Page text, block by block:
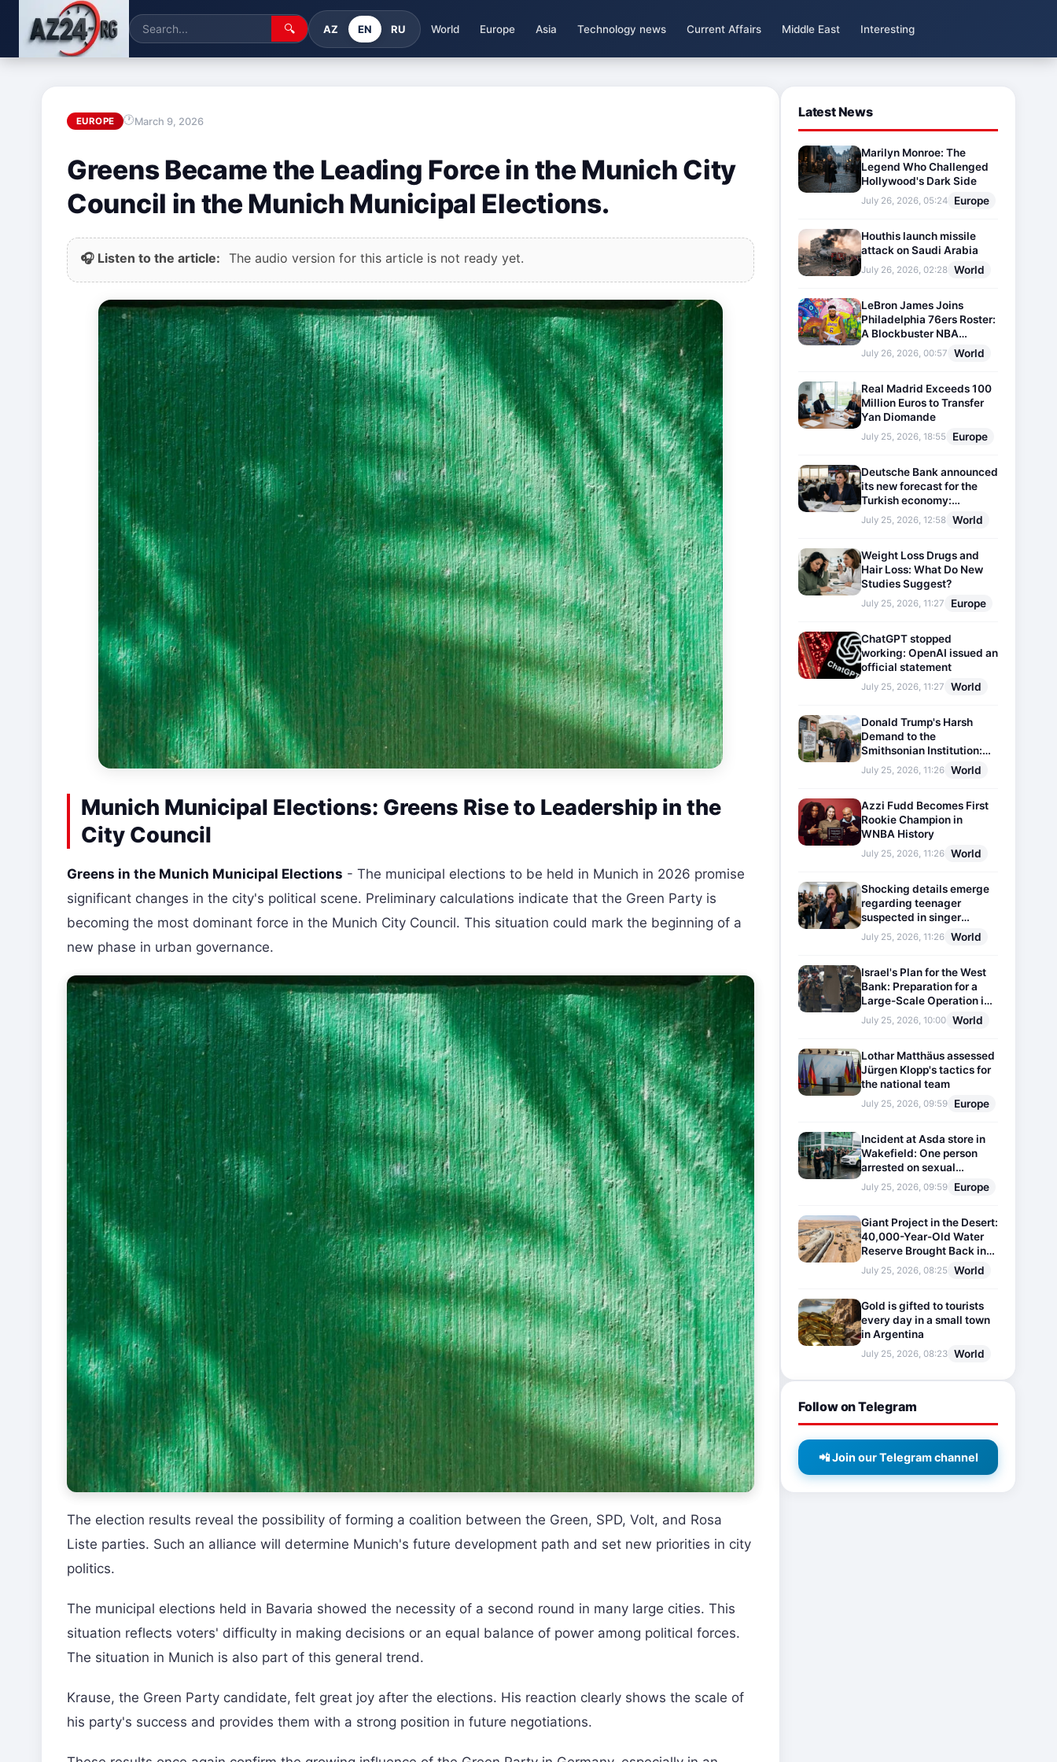
🔍 AZ EN RU World Europe Asia Technology news Current Affairs Middle East Interesting
EUROPE March 9, 2026
Greens Became the Leading Force in the Munich City
Council in the Munich Municipal Elections.
🎧 Listen to the article: The audio version for this article is not ready yet.
Munich Municipal Elections: Greens Rise to Leadership in the
City Council
Greens in the Munich Municipal Elections - The municipal elections to be held in Munich in 2026 promise
significant changes in the city's political scene. Preliminary calculations indicate that the Green Party is
becoming the most dominant force in the Munich City Council. This situation could mark the beginning of a
new phase in urban governance.
The election results reveal the possibility of forming a coalition between the Green, SPD, Volt, and Rosa
Liste parties. Such an alliance will determine Munich's future development path and set new priorities in city
politics.
The municipal elections held in Bavaria showed the necessity of a second round in many large cities. This
situation reflects voters' difficulty in making decisions or an equal balance of power among political forces.
The situation in Munich is also part of this general trend.
Krause, the Green Party candidate, felt great joy after the elections. His reaction clearly shows the scale of
his party's success and provides them with a strong position in future negotiations.
Latest News
Marilyn Monroe: The
Legend Who Challenged
Hollywood's Dark Side
July 26, 2026, 05:24 Europe
Houthis launch missile
attack on Saudi Arabia
July 26, 2026, 02:28 World
LeBron James Joins
Philadelphia 76ers Roster:
A Blockbuster NBA
Transfer
July 26, 2026, 00:57 World
Real Madrid Exceeds 100
Million Euros to Transfer
Yan Diomande
July 25, 2026, 18:55 Europe
Deutsche Bank announced
its new forecast for the
Turkish economy:
Expectations for inflation
and interest rates updated
July 25, 2026, 12:58 World
Weight Loss Drugs and
Hair Loss: What Do New
Studies Suggest?
July 25, 2026, 11:27 Europe
ChatGPT stopped
working: OpenAI issued an
official statement
July 25, 2026, 11:27 World
Donald Trump's Harsh
Demand to the
Smithsonian Institution:
Plaques Reflecting
Historical Facts Will Be
July 25, 2026, 11:26 World
Azzi Fudd Becomes First
Rookie Champion in
WNBA History
July 25, 2026, 11:26 World
Shocking details emerge
regarding teenager
suspected in singer
D4vd's murder
July 25, 2026, 11:26 World
Israel's Plan for the West
Bank: Preparation for a
Large-Scale Operation in
the Region
July 25, 2026, 10:00 World
Lothar Matthäus assessed
Jürgen Klopp's tactics for
the national team
July 25, 2026, 09:59 Europe
Incident at Asda store in
Wakefield: One person
arrested on sexual
harassment charges
July 25, 2026, 09:59 Europe
Giant Project in the Desert:
40,000-Year-Old Water
Reserve Brought Back into
Use
July 25, 2026, 08:25 World
Gold is gifted to tourists
every day in a small town
in Argentina
July 25, 2026, 08:23 World
Follow on Telegram
📲 Join our Telegram channel